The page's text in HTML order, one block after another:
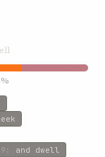
: and dwell